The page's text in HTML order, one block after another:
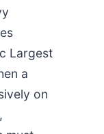
Largest
a
on